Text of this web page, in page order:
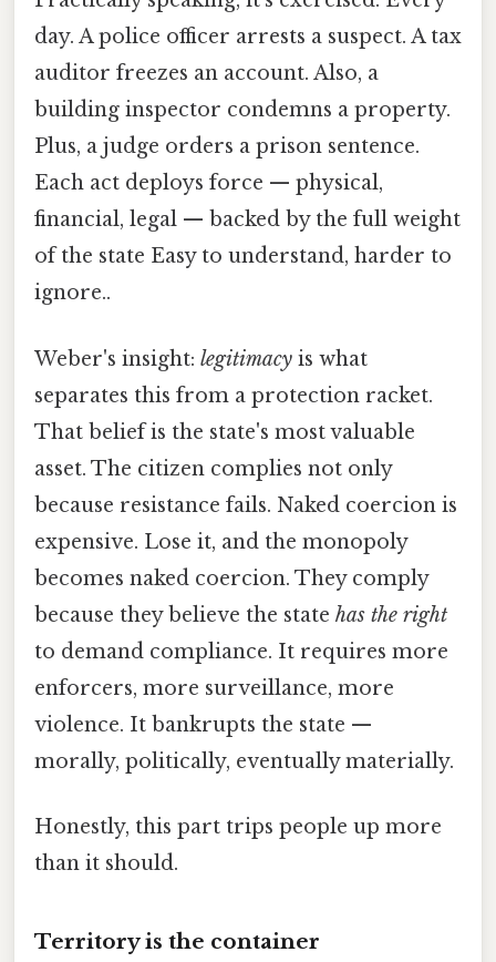
day. A police officer arrests a suspect. A tax
auditor freezes an account. Also, a
building inspector condemns a property.
Plus, a judge orders a prison sentence.
Each act deploys force — physical,
financial, legal — backed by the full weight
of the state Easy to understand, harder to
ignore..
Weber's insight: legitimacy is what
separates this from a protection racket.
That belief is the state's most valuable
asset. The citizen complies not only
because resistance fails. Naked coercion is
expensive. Lose it, and the monopoly
becomes naked coercion. They comply
because they believe the state has the right
to demand compliance. It requires more
enforcers, more surveillance, more
violence. It bankrupts the state —
morally, politically, eventually materially.
Honestly, this part trips people up more
than it should.
Territory is the container